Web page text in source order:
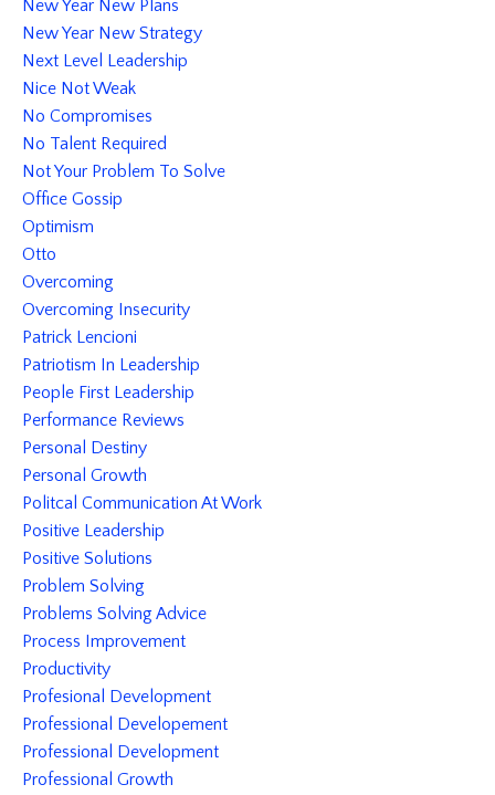
New Year New Plans
New Year New Strategy
Next Level Leadership
Nice Not Weak
No Compromises
No Talent Required
Not Your Problem To Solve
Office Gossip
Optimism
Otto
Overcoming
Overcoming Insecurity
Patrick Lencioni
Patriotism In Leadership
People First Leadership
Performance Reviews
Personal Destiny
Personal Growth
Politcal Communication At Work
Positive Leadership
Positive Solutions
Problem Solving
Problems Solving Advice
Process Improvement
Productivity
Profesional Development
Professional Developement
Professional Development
Professional Growth